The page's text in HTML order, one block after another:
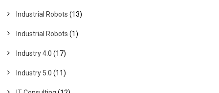
Industrial Robots (13)
Industrial Robots (1)
Industry 4.0 (17)
Industry 5.0 (11)